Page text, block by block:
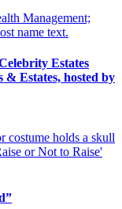
Estates
& Estates, hosted by